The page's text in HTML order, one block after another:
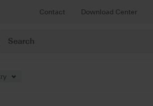
Contact Download Center